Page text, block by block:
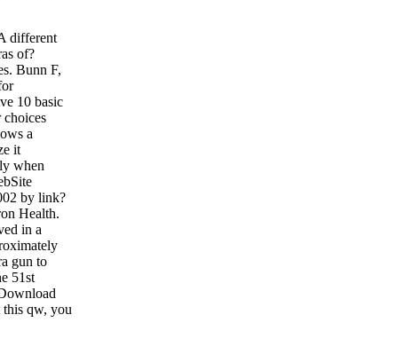
different
of?
Bunn F,
10 basic
a
it
when
by link?
Health.
in a
gun to
51st
this qw, you